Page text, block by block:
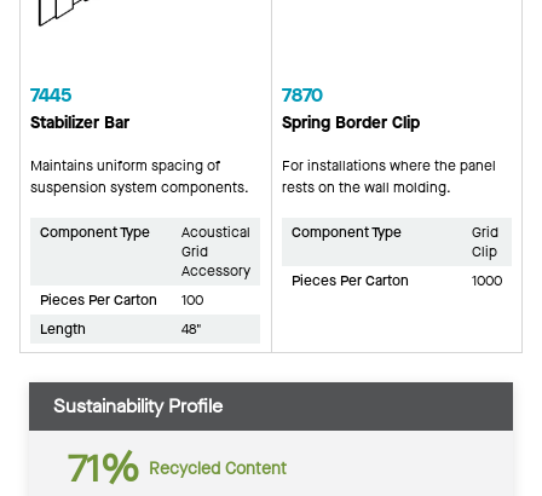
7445
Stabilizer Bar
Maintains uniform spacing of
suspension system components.
Component Type
Acoustical
Grid
Accessory
Pieces Per Carton
100
Length
48"
7870
Spring Border Clip
For installations where the panel
rests on the wall molding.
Component Type
Grid
Clip
Pieces Per Carton
1000
Sustainability Profile
71% Recycled Content